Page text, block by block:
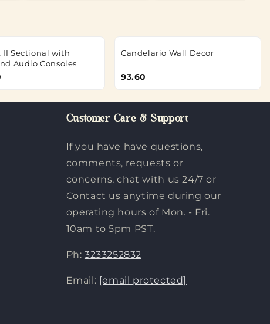
II Sectional with
Audio Consoles
Candelario Wall Decor
93.60
Customer Care & Support
If you have have questions,
comments, requests or
concerns, chat with us 24/7 or
Contact us anytime during our
operating hours of Mon. - Fri.
10am to 5pm PST.
Ph: 3233252832
Email: [email protected]